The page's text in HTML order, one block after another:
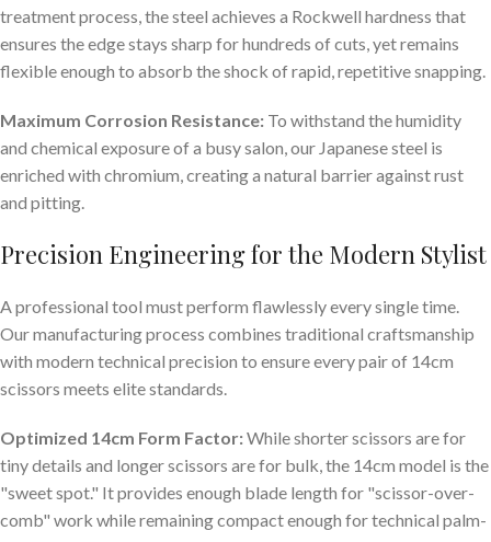
treatment process, the steel achieves a Rockwell hardness that
ensures the edge stays sharp for hundreds of cuts, yet remains
flexible enough to absorb the shock of rapid, repetitive snapping.
Maximum Corrosion Resistance: To withstand the humidity
and chemical exposure of a busy salon, our Japanese steel is
enriched with chromium, creating a natural barrier against rust
and pitting.
Precision Engineering for the Modern Stylist
A professional tool must perform flawlessly every single time.
Our manufacturing process combines traditional craftsmanship
with modern technical precision to ensure every pair of 14cm
scissors meets elite standards.
Optimized 14cm Form Factor:While shorter scissors are for
tiny details and longer scissors are for bulk, the 14cm model is the
"sweet spot." It provides enough blade length for "scissor-over-
comb" work while remaining compact enough for technical palm-